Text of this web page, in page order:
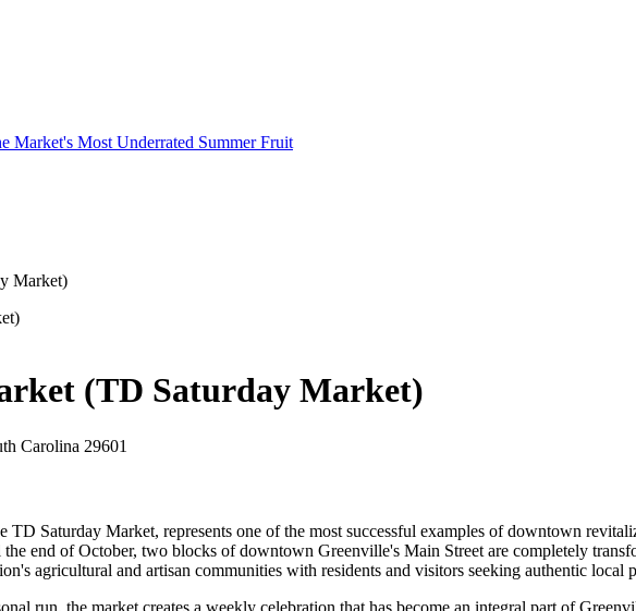
Market's Most Underrated Summer Fruit
Market)
(TD Saturday Market)
Carolina 29601
Saturday Market, represents one of the most successful examples of downtown
end of October, two blocks of downtown Greenville's Main Street are completely
agricultural and artisan communities with residents and visitors seeking authentic local
run, the market creates a weekly celebration that has become an integral part of